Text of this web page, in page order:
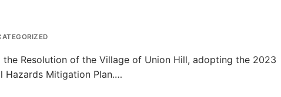
Resolution of the Village of Union Hill, adopting the 2023
Hazards Mitigation Plan.…